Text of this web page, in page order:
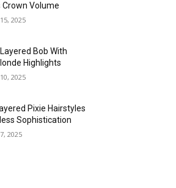
Crown Volume
2025
Bob With
Highlights
2025
Pixie Hairstyles
Sophistication
2025